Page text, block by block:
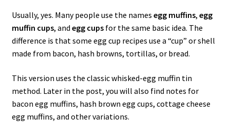
Usually, yes. Many people use the names egg muffins, egg
muffin cups, and egg cupsfor the same basic idea. The
difference is that some egg cup recipes use a “cup” or shell
made from bacon, hash browns, tortillas, or bread.
This version uses the classic whisked-egg muffin tin
method. Later in the post, you will also find notes for
bacon egg muffins, hash brown egg cups, cottage cheese
egg muffins, and other variations.